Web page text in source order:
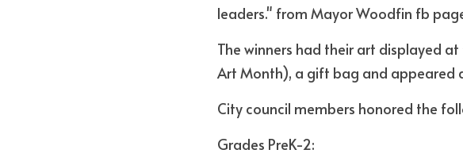
leaders." from Mayor Woodfin fb
The winners had their art displayed
Art Month), a gift bag and appeared
City council members honored the
Grades PreK-2: